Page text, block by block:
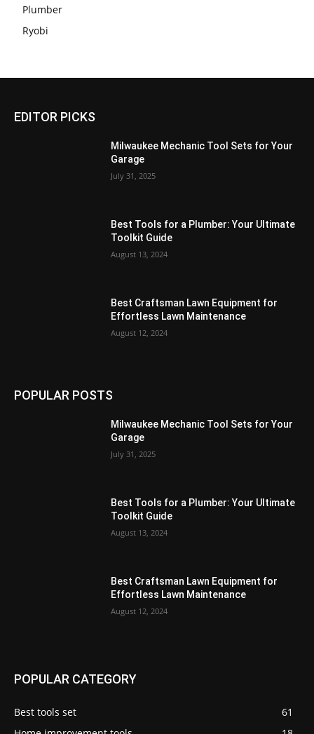
Plumber
Ryobi
EDITOR PICKS
Milwaukee Mechanic Tool Sets for Your
Garage
July 31, 2025
Best Tools for a Plumber: Your Ultimate
Toolkit Guide
August 13, 2024
Best Craftsman Lawn Equipment for
Effortless Lawn Maintenance
August 12, 2024
POPULAR POSTS
Milwaukee Mechanic Tool Sets for Your
Garage
July 31, 2025
Best Tools for a Plumber: Your Ultimate
Toolkit Guide
August 13, 2024
Best Craftsman Lawn Equipment for
Effortless Lawn Maintenance
August 12, 2024
POPULAR CATEGORY
Best tools set
61